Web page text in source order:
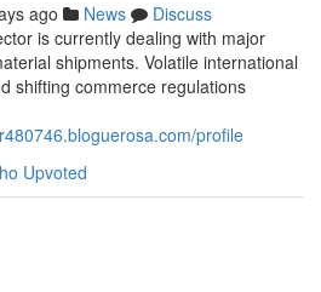
ago News
Discuss
is currently dealing with major
shipments. Volatile international
shifting commerce regulations
profile
Upvoted